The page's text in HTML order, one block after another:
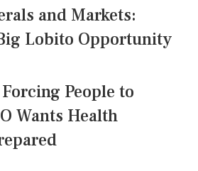
and Markets:
Lobito Opportunity
People to
Wants Health